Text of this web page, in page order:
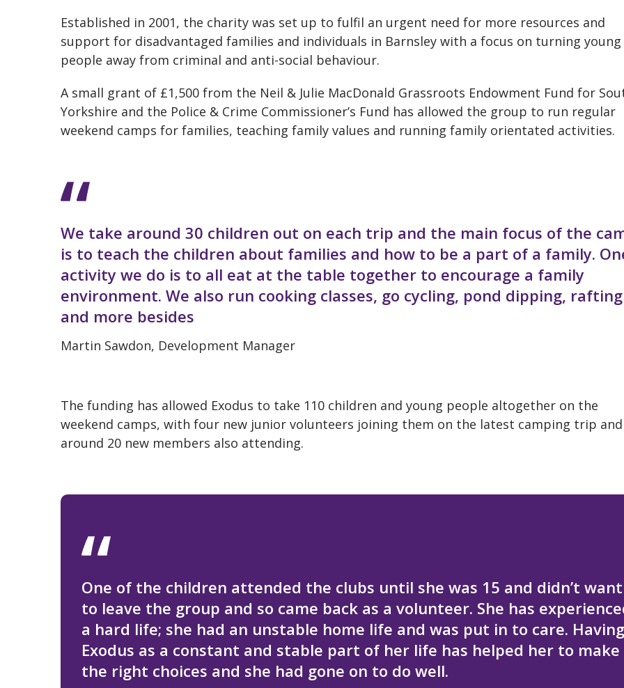
Established in 2001, the charity was set up to fulfil an urgent need for more resources and
support for disadvantaged families and individuals in Barnsley with a focus on turning young
people away from criminal and anti-social behaviour.
A small grant of £1,500 from the Neil & Julie MacDonald Grassroots Endowment Fund for
Yorkshire and the Police & Crime Commissioner’s Fund has allowed the group to run regular
weekend camps for families, teaching family values and running family orientated activities.
We take around 30 children out on each trip and the main focus of the
is to teach the children about families and how to be a part of a family.
activity we do is to all eat at the table together to encourage a family
environment. We also run cooking classes, go cycling, pond dipping, rafting
and more besides
Martin Sawdon, Development Manager
The funding has allowed Exodus to take 110 children and young people altogether on the
weekend camps, with four new junior volunteers joining them on the latest camping trip and
around 20 new members also attending.
One of the children attended the clubs until she was 15 and didn’t want
to leave the group and so came back as a volunteer. She has
a hard life; she had an unstable home life and was put in to care. Having
Exodus as a constant and stable part of her life has helped her to make
the right choices and she had gone on to do well.